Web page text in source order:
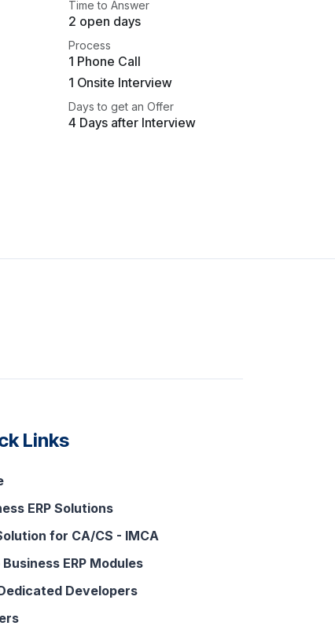
Time to Answer
2 open days
Process
1 Phone Call
1 Onsite Interview
Days to get an Offer
4 Days after Interview
Links
ERP Solutions
for CA/CS - IMCA
ERP Modules
Developers